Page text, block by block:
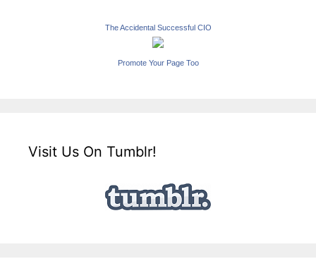
The Accidental Successful CIO
Promote Your Page Too
Visit Us On Tumblr!